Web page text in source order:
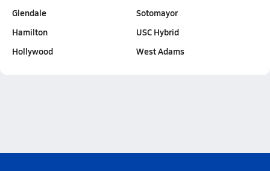
Glendale
Hamilton
Hollywood
Sotomayor
USC Hybrid
West Adams